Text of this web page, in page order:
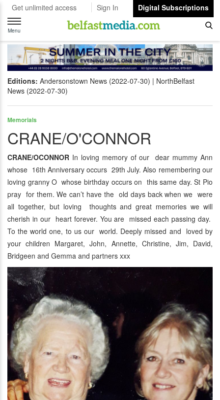
Get unlimited access Sign In
Digital Subscriptions
Toggle
navigation
Menu
Editions: Andersonstown News (2022-07-30)
NorthBelfast
News (2022-07-30)
Memorials
CRANE/O'CONNOR
CRANE/OCONNOR In loving memory of our dear mummy Ann
whose 16th Anniversary occurs 29th July. Also remembering our
loving granny O whose birthday occurs on this same day. St Pio
pray for them. We can’t have the old days back when we were
all together, but loving thoughts and great memories we will
cherish in our heart forever. You are missed each passing day.
To the world one, to us our world. Deeply missed and loved by
your children Margaret, John, Annette, Christine, Jim, David,
Bridgeen and Gemma and partners xxx